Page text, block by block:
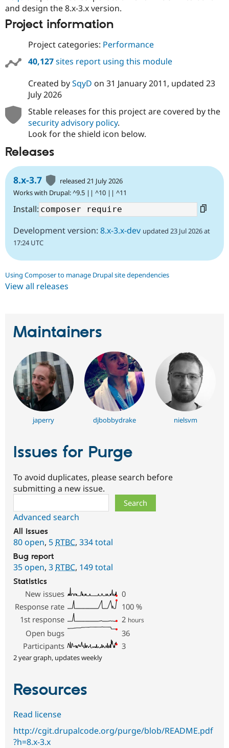
and design the 8.x-3.x version.
Project information
Project categories: Performance
40,127sites report using this module
Created bySqyD on 31 January 2011, updated 23
July 2026
Stable releases for this project are covered by the
security advisory policy.
Look for the shield icon below.
Releases
8.x-3.7
released 21 July 2026
Works with Drupal: ^9.5 || ^10 || ^11
Install:
Development version: 8.x-3.x-dev updated 23 Jul 2026 at
17:24 UTC
Using Composer to manage Drupal site dependencies
View all releases
Maintainers
japerry djbobbydrake nielsvm
Issues for Purge
To avoid duplicates, please search before
submitting a new issue.
Advanced search
All issues
80 open, 5 RTBC, 334 total
Bug report
35 open, 3 RTBC, 149 total
Statistics
New issues
0
Response rate
100 %
1st response
2 hours
Open bugs
36
Participants
3
2 year graph, updates weekly
Resources
Read license
http://cgit.drupalcode.org/purge/blob/README.pdf
?h=8.x-3.x